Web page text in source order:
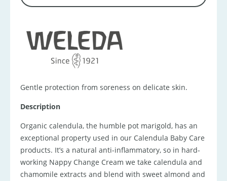
Gentle protection from soreness on delicate skin.
Description
Organic calendula, the humble pot marigold, has an
exceptional property used in our Calendula Baby Care
products. It’s a natural anti-inflammatory, so in hard-
working Nappy Change Cream we take calendula and
chamomile extracts and blend with sweet almond and